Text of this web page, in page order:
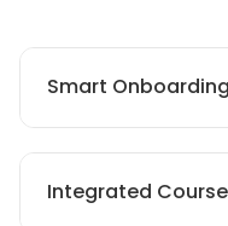
Smart
streamline
Integrated